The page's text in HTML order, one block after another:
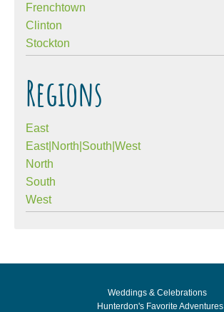
Frenchtown
Clinton
Stockton
Regions
East
East|North|South|West
North
South
West
Weddings & Celebrations
Hunterdon's Favorite Adventures